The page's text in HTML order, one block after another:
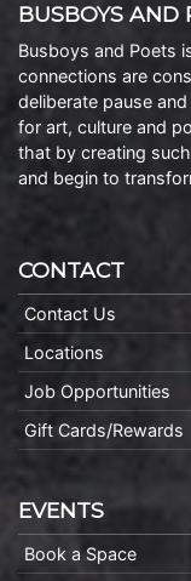
BUSBOYS AND
Busboys and Poets
connections are
deliberate pause
for art, culture and
that by creating
and begin to
CONTACT
Contact Us
Locations
Job Opportunities
Gift Cards/Rewards
EVENTS
Book a Space